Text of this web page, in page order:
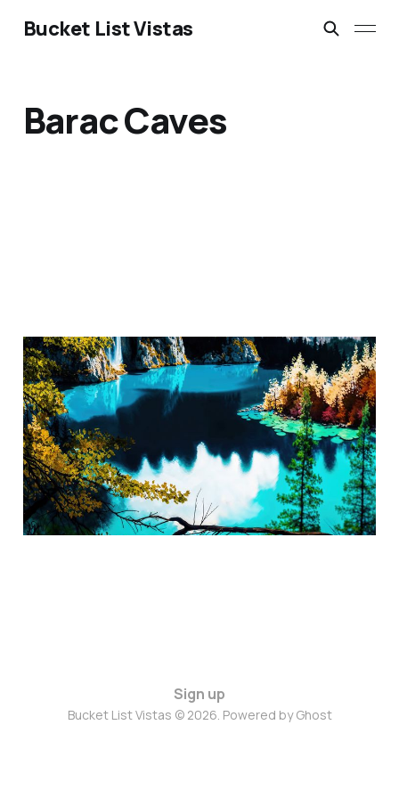
Bucket List Vistas
Barac Caves
Plitvice Lakes National
Park, Croatia
Sep 13, 20243 min read
Sign up
Bucket List Vistas © 2026. Powered byGhost